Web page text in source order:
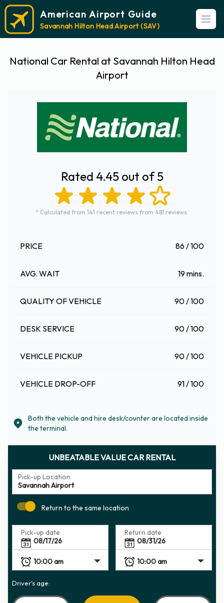
American Airport Guide
Savannah Hilton Head Airport (SAV)
National Car Rental at Savannah Hilton Head
Airport
Rated 4.45 out of 5
* Calculated from 141 recent reviews from 481 reviews.
PRICE 86 / 100
AVG. WAIT 19 mins.
QUALITY OF VEHICLE 90 / 100
DESK SERVICE 90 / 100
VEHICLE PICKUP 90 / 100
VEHICLE DROP-OFF 91 / 100
Both the vehicle and hire desk/counter are located inside
the terminal.
UNBEATABLE VALUE CAR RENTAL
Pick-up Location
Return to the same location
Pick-up date Return date
Driver's age: